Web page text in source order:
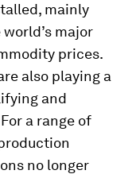
mainly
major
prices.
also playing a
and
a range of
no longer